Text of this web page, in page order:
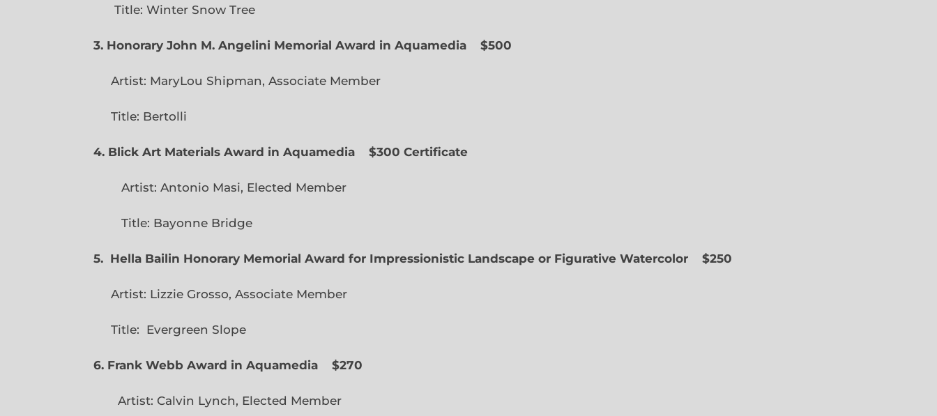
Title: Winter Snow Tree
3. Honorary John M. Angelini Memorial Award in Aquamedia $500
Artist: MaryLou Shipman, Associate Member
Title: Bertolli
4. Blick Art Materials Award in Aquamedia $300 Certificate
Artist: Antonio Masi, Elected Member
Title: Bayonne Bridge
5. Hella Bailin Honorary Memorial Award for Impressionistic Landscape or Figurative Watercolor $250
Artist: Lizzie Grosso, Associate Member
Title: Evergreen Slope
6. Frank Webb Award in Aquamedia $270
Artist: Calvin Lynch, Elected Member